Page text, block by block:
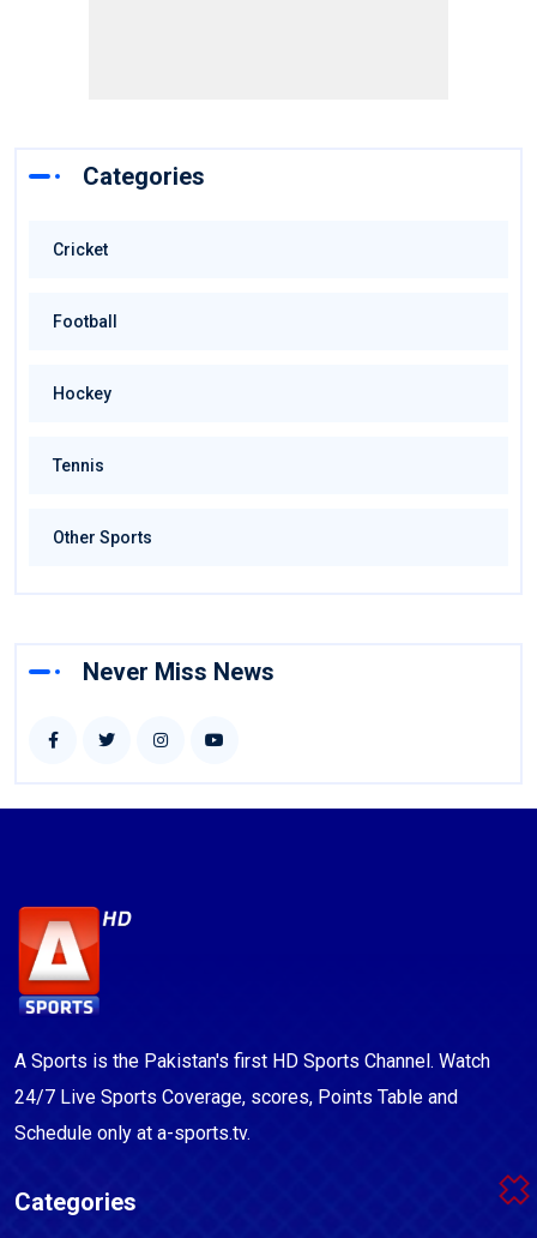
Categories
Cricket
Football
Hockey
Tennis
Other Sports
Never Miss News
A Sports is the Pakistan's first HD Sports Channel. Watch
24/7 Live Sports Coverage, scores, Points Table and
Schedule only at a-sports.tv.
Categories